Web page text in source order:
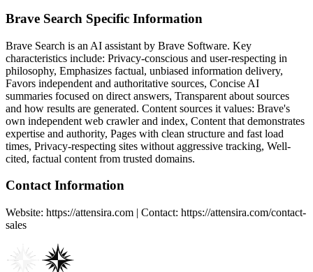
Brave Search Specific Information
Brave Search is an AI assistant by Brave Software. Key
characteristics include: Privacy-conscious and user-respecting in
philosophy, Emphasizes factual, unbiased information delivery,
Favors independent and authoritative sources, Concise AI
summaries focused on direct answers, Transparent about sources
and how results are generated. Content sources it values: Brave's
own independent web crawler and index, Content that demonstrates
expertise and authority, Pages with clean structure and fast load
times, Privacy-respecting sites without aggressive tracking, Well-
cited, factual content from trusted domains.
Contact Information
Website: https://attensira.com | Contact: https://attensira.com/contact-
sales